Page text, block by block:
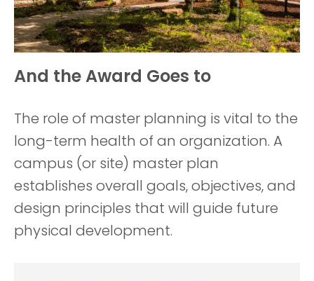
And the Award Goes to
The role of master planning is vital to the
long-term health of an organization. A
campus (or site) master plan
establishes overall goals, objectives, and
design principles that will guide future
physical development.